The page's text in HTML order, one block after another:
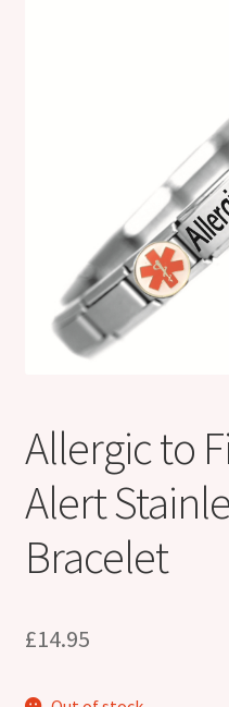
Thank you ! Your on the
Join our mailing list here !
Thanks for subscribing !
Thank you !
Allergic to
Alert
Bracelet
£14.95